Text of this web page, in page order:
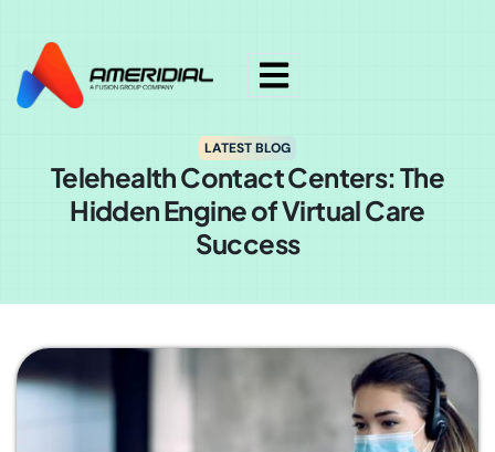
LATEST BLOG
Telehealth Contact Centers: The
Hidden Engine of Virtual Care
Success